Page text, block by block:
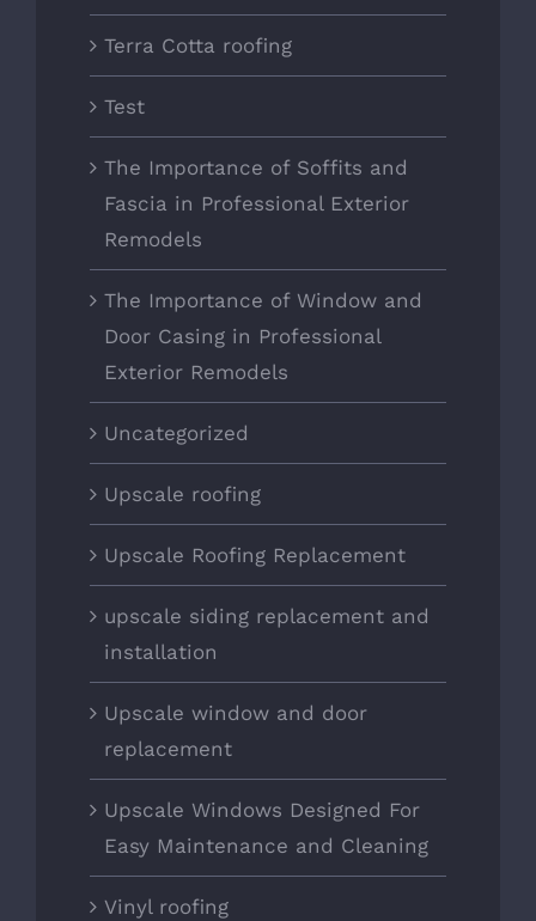
Terra Cotta roofing
Test
The Importance of Soffits and
Fascia in Professional Exterior
Remodels
The Importance of Window and
Door Casing in Professional
Exterior Remodels
Uncategorized
Upscale roofing
Upscale Roofing Replacement
upscale siding replacement and
installation
Upscale window and door
replacement
Upscale Windows Designed For
Easy Maintenance and Cleaning
Vinyl roofing